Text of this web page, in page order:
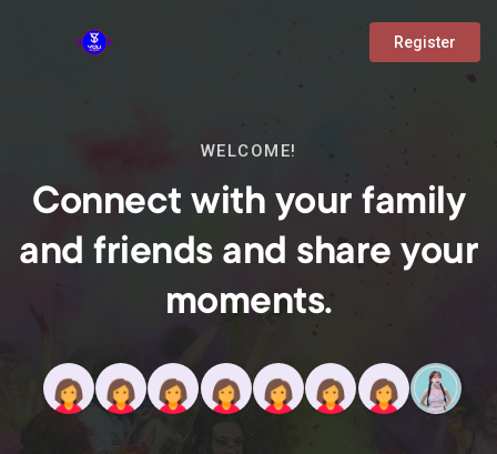
Register
WELCOME!
Connect with your family
and friends and share your
moments.